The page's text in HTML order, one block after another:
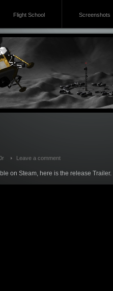
Flight School Screenshots
Leave a comment
on Steam, here is the release Trailer.